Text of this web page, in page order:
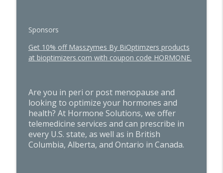
Sponsors
Get 10% off Masszymes By BiOptimzers products
at bioptimizers.com with coupon code HORMONE.
Are you in peri or post menopause and
looking to optimize your hormones and
health? At Hormone Solutions, we offer
telemedicine services and can prescribe in
every U.S. state, as well as in British
Columbia, Alberta, and Ontario in Canada.